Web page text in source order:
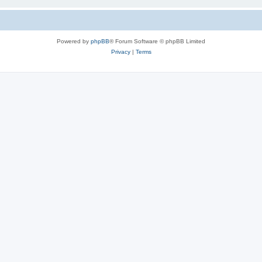
Powered by phpBB® Forum Software © phpBB Limited
Privacy| Terms